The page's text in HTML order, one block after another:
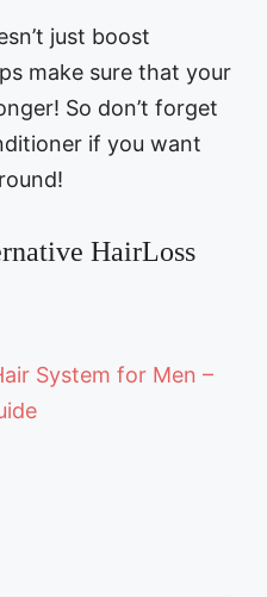
just boost
make sure that your
So don’t forget
if you want
HairLoss
System for Men –